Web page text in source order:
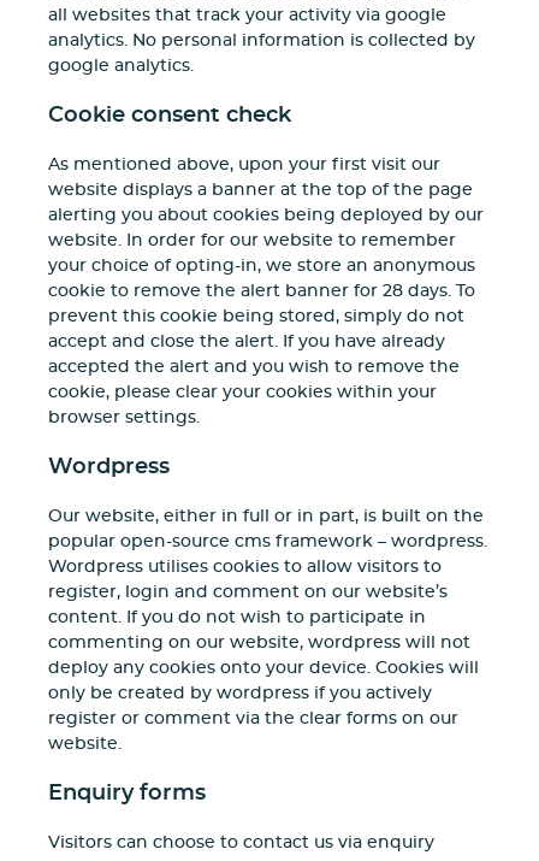
all websites that track your activity via google
analytics. No personal information is collected by
google analytics.
Cookie consent check
As mentioned above, upon your first visit our
website displays a banner at the top of the page
alerting you about cookies being deployed by our
website. In order for our website to remember
your choice of opting-in, we store an anonymous
cookie to remove the alert banner for 28 days. To
prevent this cookie being stored, simply do not
accept and close the alert. If you have already
accepted the alert and you wish to remove the
cookie, please clear your cookies within your
browser settings.
Wordpress
Our website, either in full or in part, is built on the
popular open-source cms framework – wordpress.
Wordpress utilises cookies to allow visitors to
register, login and comment on our website’s
content. If you do not wish to participate in
commenting on our website, wordpress will not
deploy any cookies onto your device. Cookies will
only be created by wordpress if you actively
register or comment via the clear forms on our
website.
Enquiry forms
Visitors can choose to contact us via enquiry